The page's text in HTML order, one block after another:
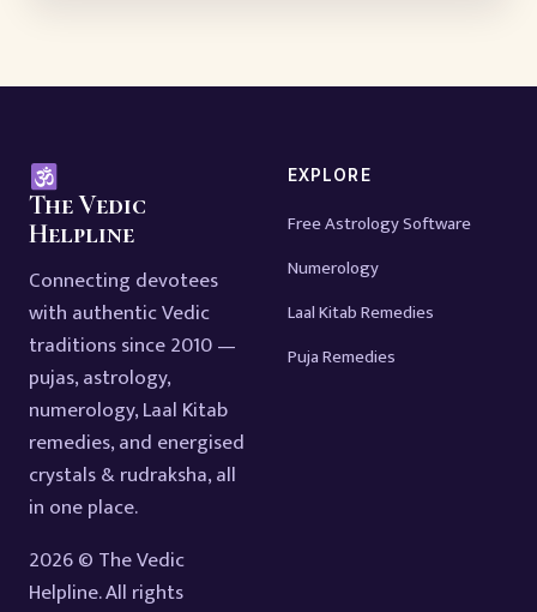
The Vedic
Helpline
Connecting devotees
with authentic Vedic
traditions since 2010 —
pujas, astrology,
numerology, Laal Kitab
remedies, and energised
crystals & rudraksha, all
in one place.
2026 © The Vedic
Helpline. All rights
EXPLORE
Free Astrology Software
Numerology
Laal Kitab Remedies
Puja Remedies